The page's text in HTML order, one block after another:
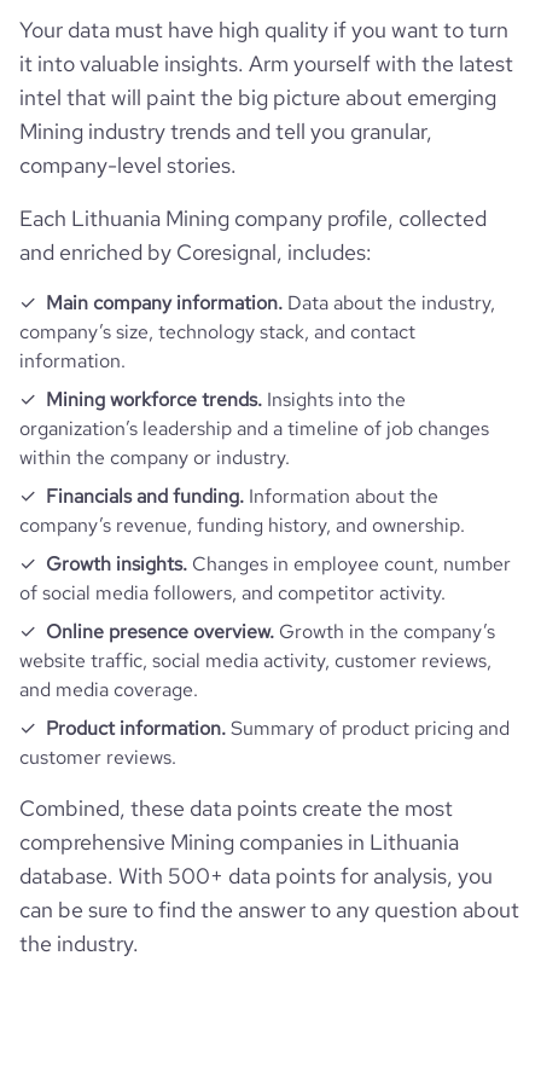
Your data must have high quality if you want to turn
it into valuable insights. Arm yourself with the latest
intel that will paint the big picture about emerging
Mining industry trends and tell you granular,
company-level stories.
Each Lithuania Mining company profile, collected
and enriched by Coresignal, includes:
Main company information. Data about the industry,
company’s size, technology stack, and contact
information.
Mining workforce trends. Insights into the
organization’s leadership and a timeline of job changes
within the company or industry.
Financials and funding. Information about the
company’s revenue, funding history, and ownership.
Growth insights. Changes in employee count, number
of social media followers, and competitor activity.
Online presence overview. Growth in the company’s
website traffic, social media activity, customer reviews,
and media coverage.
Product information.Summary of product pricing and
customer reviews.
Combined, these data points create the most
comprehensive Mining companies in Lithuania
database. With 500+ data points for analysis, you
can be sure to find the answer to any question about
the industry.